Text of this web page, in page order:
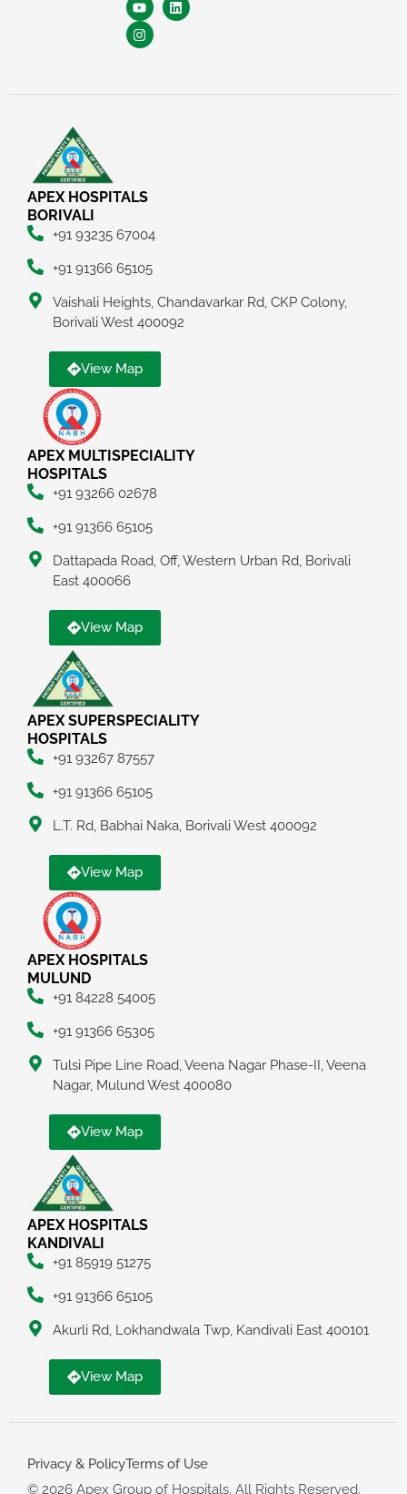
APEX HOSPITALS
BORIVALI
+91 93235 67004
+91 91366 65105
Vaishali Heights, Chandavarkar Rd, CKP Colony,
Borivali West 400092
View Map
APEX MULTISPECIALITY
HOSPITALS
+91 93266 02678
+91 91366 65105
Dattapada Road, Off, Western Urban Rd, Borivali
East 400066
View Map
APEX SUPERSPECIALITY
HOSPITALS
+91 93267 87557
+91 91366 65105
L.T. Rd, Babhai Naka, Borivali West 400092
View Map
APEX HOSPITALS
MULUND
+91 84228 54005
+91 91366 65305
Tulsi Pipe Line Road, Veena Nagar Phase-II, Veena
Nagar, Mulund West 400080
View Map
APEX HOSPITALS
KANDIVALI
+91 85919 51275
+91 91366 65105
Akurli Rd, Lokhandwala Twp, Kandivali East 400101
View Map
Privacy & PolicyTerms of Use
© 2026 Apex Group of Hospitals. All Rights Reserved.
REQUEST A CALLBACK